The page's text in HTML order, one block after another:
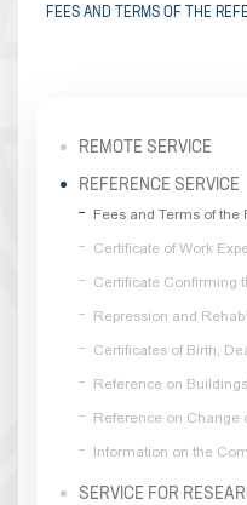
FEES AND TERMS OF THE
REMOTE SERVICE
REFERENCE SERVICE
Fees and Terms of the
Certificate of Work
Certificate Confirming
Repression and
Certificates of Birth,
Reference on
Reference on Change
Information on the
SERVICE FOR